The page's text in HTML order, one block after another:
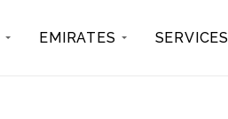
EMIRATES SERVICES